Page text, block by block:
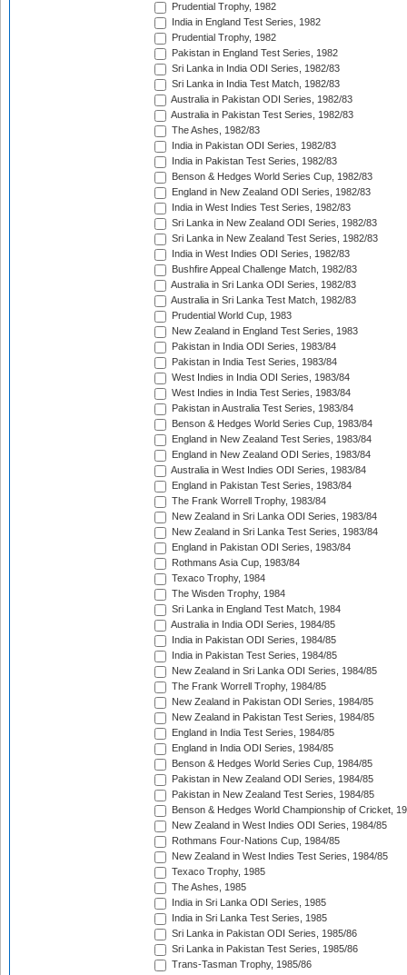
Prudential Trophy, 1982
India in England Test Series, 1982
Prudential Trophy, 1982
Pakistan in England Test Series, 1982
Sri Lanka in India ODI Series, 1982/83
Sri Lanka in India Test Match, 1982/83
Australia in Pakistan ODI Series, 1982/83
Australia in Pakistan Test Series, 1982/83
The Ashes, 1982/83
India in Pakistan ODI Series, 1982/83
India in Pakistan Test Series, 1982/83
Benson & Hedges World Series Cup, 1982/83
England in New Zealand ODI Series, 1982/83
India in West Indies Test Series, 1982/83
Sri Lanka in New Zealand ODI Series, 1982/83
Sri Lanka in New Zealand Test Series, 1982/83
India in West Indies ODI Series, 1982/83
Bushfire Appeal Challenge Match, 1982/83
Australia in Sri Lanka ODI Series, 1982/83
Australia in Sri Lanka Test Match, 1982/83
Prudential World Cup, 1983
New Zealand in England Test Series, 1983
Pakistan in India ODI Series, 1983/84
Pakistan in India Test Series, 1983/84
West Indies in India ODI Series, 1983/84
West Indies in India Test Series, 1983/84
Pakistan in Australia Test Series, 1983/84
Benson & Hedges World Series Cup, 1983/84
England in New Zealand Test Series, 1983/84
England in New Zealand ODI Series, 1983/84
Australia in West Indies ODI Series, 1983/84
England in Pakistan Test Series, 1983/84
The Frank Worrell Trophy, 1983/84
New Zealand in Sri Lanka ODI Series, 1983/84
New Zealand in Sri Lanka Test Series, 1983/84
England in Pakistan ODI Series, 1983/84
Rothmans Asia Cup, 1983/84
Texaco Trophy, 1984
The Wisden Trophy, 1984
Sri Lanka in England Test Match, 1984
Australia in India ODI Series, 1984/85
India in Pakistan ODI Series, 1984/85
India in Pakistan Test Series, 1984/85
New Zealand in Sri Lanka ODI Series, 1984/85
The Frank Worrell Trophy, 1984/85
New Zealand in Pakistan ODI Series, 1984/85
New Zealand in Pakistan Test Series, 1984/85
England in India Test Series, 1984/85
England in India ODI Series, 1984/85
Benson & Hedges World Series Cup, 1984/85
Pakistan in New Zealand ODI Series, 1984/85
Pakistan in New Zealand Test Series, 1984/85
Benson & Hedges World Championship of Cricket,
New Zealand in West Indies ODI Series, 1984/85
Rothmans Four-Nations Cup, 1984/85
New Zealand in West Indies Test Series, 1984/85
Texaco Trophy, 1985
The Ashes, 1985
India in Sri Lanka ODI Series, 1985
India in Sri Lanka Test Series, 1985
Sri Lanka in Pakistan ODI Series, 1985/86
Sri Lanka in Pakistan Test Series, 1985/86
Trans-Tasman Trophy, 1985/86